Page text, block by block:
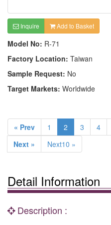
Inquire Add to Basket
Model No: R-71
Factory Location: Taiwan
Sample Request: No
Target Markets: Worldwide
« Prev 1 2 3 4
Next »
Next10 »
Detail Information
Description :